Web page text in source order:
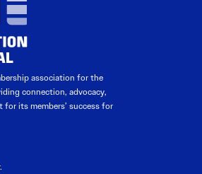
association for the
connection, advocacy,
its members’ success for